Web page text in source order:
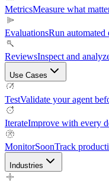
MetricsMeasure what
EvaluationsRun automated
ReviewsInspect and
Use Cases
TestValidate your agent
IterateImprove with every
MonitorSoonTrack
Industries